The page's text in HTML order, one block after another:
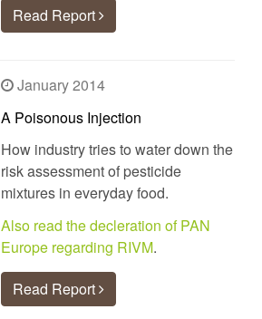
Read Report
January 2014
A Poisonous Injection
How industry tries to water down the
risk assessment of pesticide
mixtures in everyday food.
Also read the decleration of PAN
Europe regarding RIVM.
Read Report